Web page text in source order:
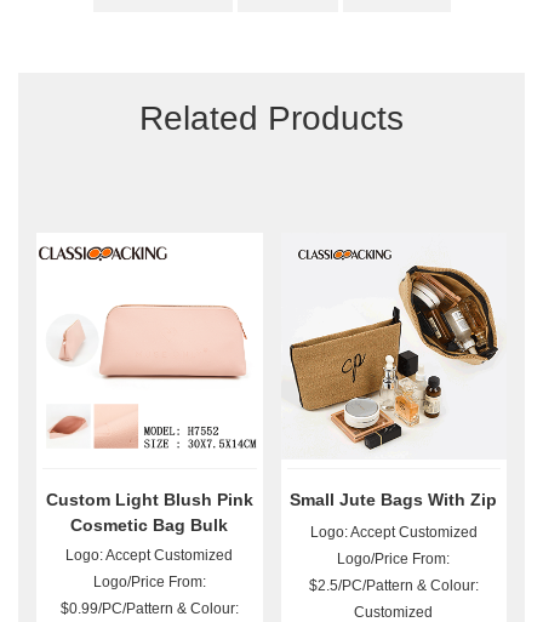
Related Products
Custom Light Blush Pink
Cosmetic Bag Bulk
Logo: Accept Customized
Logo/Price From:
$0.99/PC/Pattern & Colour:
Small Jute Bags With Zip
Logo: Accept Customized
Logo/Price From:
$2.5/PC/Pattern & Colour:
Customized